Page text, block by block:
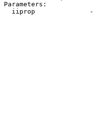
Parameters:
iiprop